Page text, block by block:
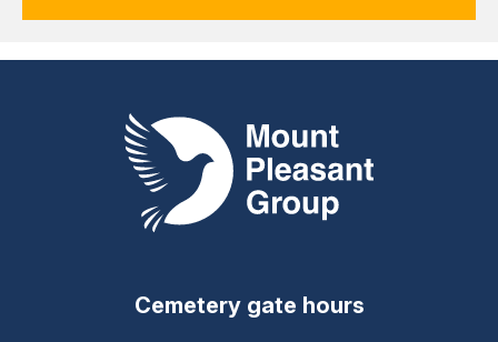
Mount Pleasant Group
Cemetery gate hours